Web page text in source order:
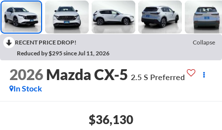
RECENT PRICE DROP!
Collapse
Reduced by $295 since Jul 11, 2026
2026 Mazda CX-5 2.5 S Preferred
In Stock
$36,130